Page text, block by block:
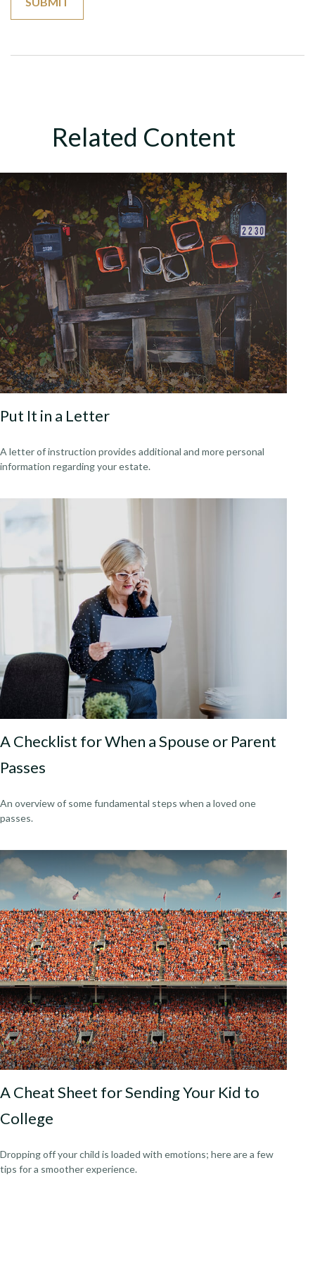
Related Content
Put It in a Letter
A letter of instruction provides additional and more personal
information regarding your estate.
A Checklist for When a Spouse or Parent
Passes
An overview of some fundamental steps when a loved one
passes.
A Cheat Sheet for Sending Your Kid to
College
Dropping off your child is loaded with emotions; here are a few
tips for a smoother experience.